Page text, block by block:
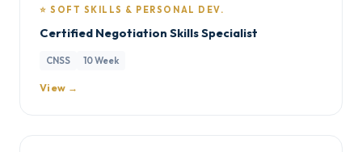
⭐ SOFT SKILLS & PERSONAL DEV.
Certified Negotiation Skills Specialist
CNSS 10 Week
View →